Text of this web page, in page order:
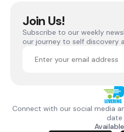
Join Us!
Subscribe to our weekly
our journey to self discovery
Connect with our social media
date